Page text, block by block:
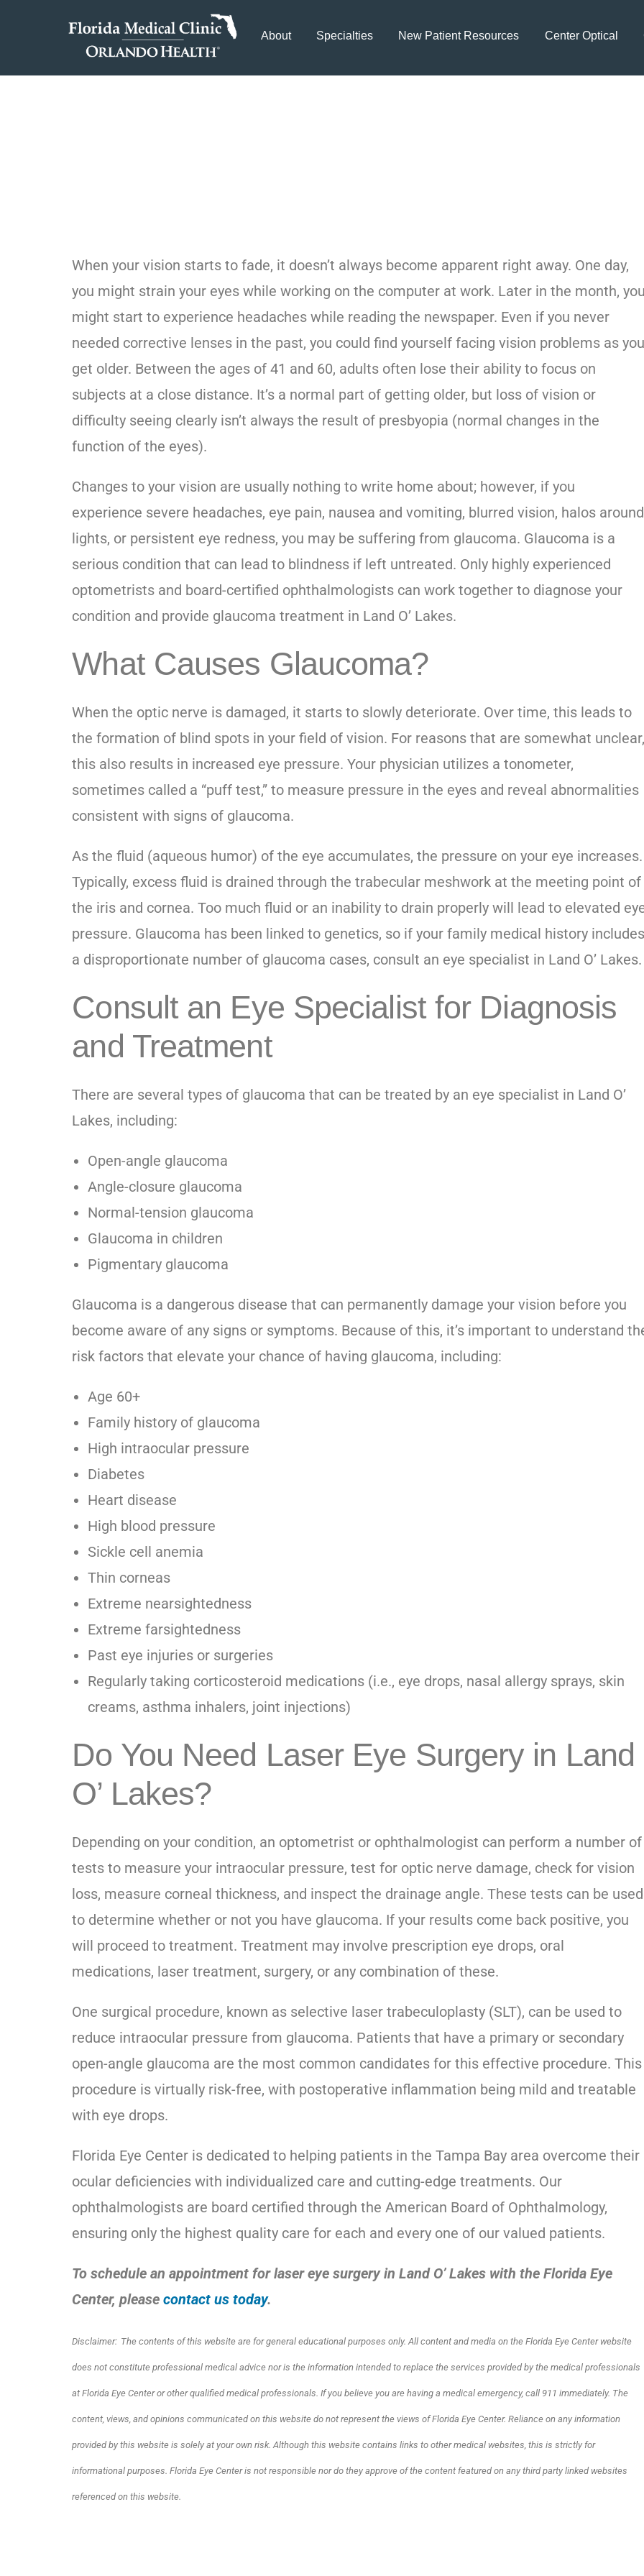
About Specialties New Patient Resources Center Optical
When your vision starts to fade, it doesn’t always become apparent right away. One day,
you might strain your eyes while working on the computer at work. Later in the month,
might start to experience headaches while reading the newspaper. Even if you never
needed corrective lenses in the past, you could find yourself facing vision problems as
get older. Between the ages of 41 and 60, adults often lose their ability to focus on
subjects at a close distance. It’s a normal part of getting older, but loss of vision or
difficulty seeing clearly isn’t always the result of presbyopia (normal changes in the
function of the eyes).
Changes to your vision are usually nothing to write home about; however, if you
experience severe headaches, eye pain, nausea and vomiting, blurred vision, halos around
lights, or persistent eye redness, you may be suffering from glaucoma. Glaucoma is a
serious condition that can lead to blindness if left untreated. Only highly experienced
optometrists and board-certified ophthalmologists can work together to diagnose your
condition and provide glaucoma treatment in Land O’ Lakes.
What Causes Glaucoma?
When the optic nerve is damaged, it starts to slowly deteriorate. Over time, this leads to
the formation of blind spots in your field of vision. For reasons that are somewhat
this also results in increased eye pressure. Your physician utilizes a tonometer,
sometimes called a “puff test,” to measure pressure in the eyes and reveal abnormalities
consistent with signs of glaucoma.
As the fluid (aqueous humor) of the eye accumulates, the pressure on your eye increases.
Typically, excess fluid is drained through the trabecular meshwork at the meeting point of
the iris and cornea. Too much fluid or an inability to drain properly will lead to elevated
pressure. Glaucoma has been linked to genetics, so if your family medical history
a disproportionate number of glaucoma cases, consult an eye specialist in Land O’ Lakes.
Consult an Eye Specialist for Diagnosis
and Treatment
There are several types of glaucoma that can be treated by an eye specialist in Land O’
Lakes, including:
Open-angle glaucoma
Angle-closure glaucoma
Normal-tension glaucoma
Glaucoma in children
Pigmentary glaucoma
Glaucoma is a dangerous disease that can permanently damage your vision before you
become aware of any signs or symptoms. Because of this, it’s important to understand
risk factors that elevate your chance of having glaucoma, including:
Age 60+
Family history of glaucoma
High intraocular pressure
Diabetes
Heart disease
High blood pressure
Sickle cell anemia
Thin corneas
Extreme nearsightedness
Extreme farsightedness
Past eye injuries or surgeries
Regularly taking corticosteroid medications (i.e., eye drops, nasal allergy sprays, skin
creams, asthma inhalers, joint injections)
Do You Need Laser Eye Surgery in Land
O’ Lakes?
Depending on your condition, an optometrist or ophthalmologist can perform a number of
tests to measure your intraocular pressure, test for optic nerve damage, check for vision
loss, measure corneal thickness, and inspect the drainage angle. These tests can be used
to determine whether or not you have glaucoma. If your results come back positive, you
will proceed to treatment. Treatment may involve prescription eye drops, oral
medications, laser treatment, surgery, or any combination of these.
One surgical procedure, known as selective laser trabeculoplasty (SLT), can be used to
reduce intraocular pressure from glaucoma. Patients that have a primary or secondary
open-angle glaucoma are the most common candidates for this effective procedure. This
procedure is virtually risk-free, with postoperative inflammation being mild and treatable
with eye drops.
Florida Eye Center is dedicated to helping patients in the Tampa Bay area overcome their
ocular deficiencies with individualized care and cutting-edge treatments. Our
ophthalmologists are board certified through the American Board of Ophthalmology,
ensuring only the highest quality care for each and every one of our valued patients.
To schedule an appointment for laser eye surgery in Land O’ Lakes with the Florida Eye
Center, pleasecontact us today.
Disclaimer: The contents of this website are for general educational purposes only. All content and media on the Florida Eye Center website
does not constitute professional medical advice nor is the information intended to replace the services provided by the medical professionals
at Florida Eye Center or other qualified medical professionals. If you believe you are having a medical emergency, call 911 immediately. The
content, views, and opinions communicated on this website do not represent the views of Florida Eye Center. Reliance on any information
provided by this website is solely at your own risk. Although this website contains links to other medical websites, this is strictly for
informational purposes. Florida Eye Center is not responsible nor do they approve of the content featured on any third party linked websites
referenced on this website.